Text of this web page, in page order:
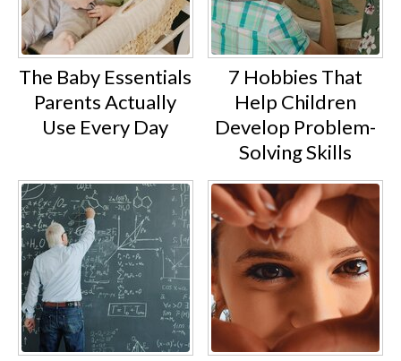
The Baby Essentials
Parents Actually
Use Every Day
7 Hobbies That
Help Children
Develop Problem-
Solving Skills